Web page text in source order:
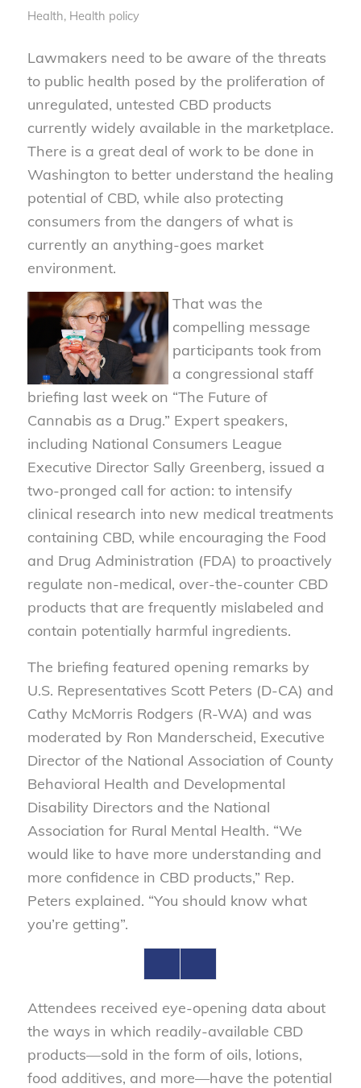
Health, Health policy
Lawmakers need to be aware of the threats
to public health posed by the proliferation of
unregulated, untested CBD products
currently widely available in the marketplace.
There is a great deal of work to be done in
Washington to better understand the healing
potential of CBD, while also protecting
consumers from the dangers of what is
currently an anything-goes market
environment.
That was the
compelling message
participants took from
a congressional staff
briefing last week on “The Future of
Cannabis as a Drug.” Expert speakers,
including National Consumers League
Executive Director Sally Greenberg, issued a
two-pronged call for action: to intensify
clinical research into new medical treatments
containing CBD, while encouraging the Food
and Drug Administration (FDA) to proactively
regulate non-medical, over-the-counter CBD
products that are frequently mislabeled and
contain potentially harmful ingredients.
The briefing featured opening remarks by
U.S. Representatives Scott Peters (D-CA) and
Cathy McMorris Rodgers (R-WA) and was
moderated by Ron Manderscheid, Executive
Director of the National Association of County
Behavioral Health and Developmental
Disability Directors and the National
Association for Rural Mental Health. “We
would like to have more understanding and
more confidence in CBD products,” Rep.
Peters explained. “You should know what
you’re getting”.
Attendees received eye-opening data about
the ways in which readily-available CBD
products—sold in the form of oils, lotions,
food additives, and more—have the potential